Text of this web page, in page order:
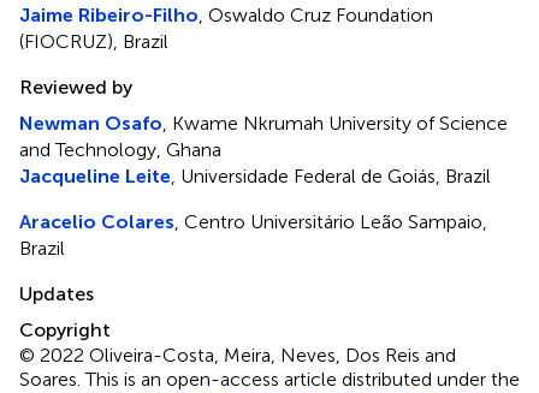
Jaime Ribeiro-Filho, Oswaldo Cruz Foundation
(FIOCRUZ), Brazil
Reviewed by
Newman Osafo, Kwame Nkrumah University of Science
and Technology, Ghana
Jacqueline Leite, Universidade Federal de Goiás, Brazil
Aracelio Colares, Centro Universitário Leão Sampaio,
Brazil
Updates
Copyright
© 2022 Oliveira-Costa, Meira, Neves, Dos Reis and
Soares.This is an open-access article distributed under the